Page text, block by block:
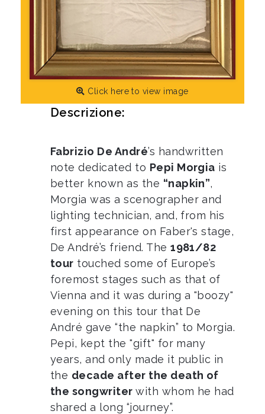
Click here to view image
Descrizione:
Fabrizio De André’s handwritten
note dedicated to Pepi Morgia is
better known as the “napkin”,
Morgia was a scenographer and
lighting technician, and, from his
first appearance on Faber's stage,
De André’s friend. The1981/82
tour touched some of Europe’s
foremost stages such as that of
Vienna and it was during a "boozy"
evening on this tour that De
André gave “the napkin” to Morgia.
Pepi, kept the "gift" for many
years, and only made it public in
the decade after the death of
the songwriterwith whom he had
shared a long “journey”.